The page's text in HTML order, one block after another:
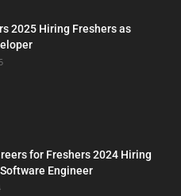
2025 Hiring Freshers as
for Freshers 2024 Hiring
Engineer